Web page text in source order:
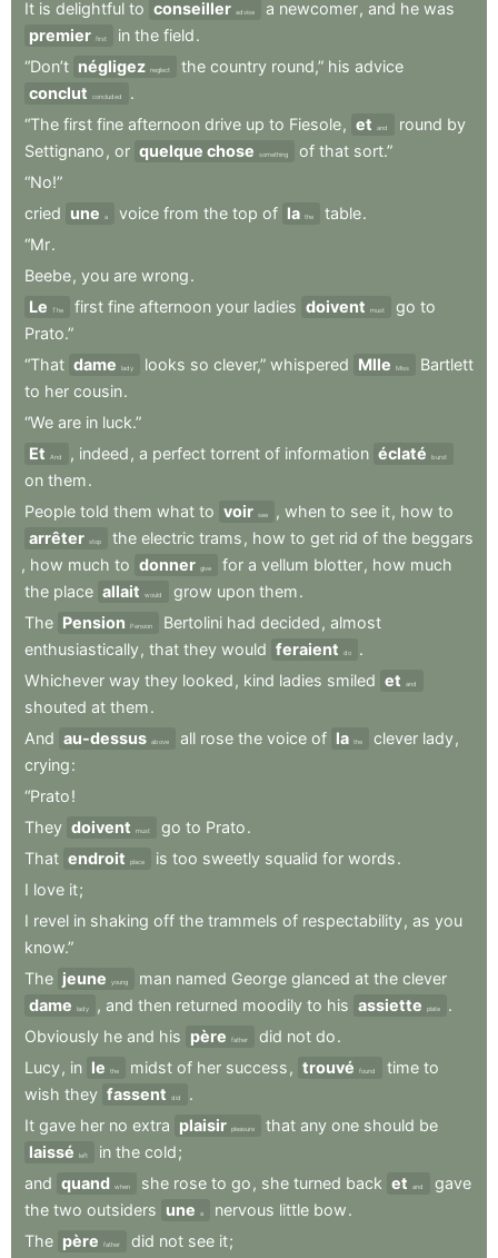
It is delightful to conseiller advise a newcomer, and he was
premier first in the field.
“Don’t négligez neglect the country round,” his advice
conclut
concluded
.
“The first fine afternoon drive up to Fiesole, et and round by
Settignano , or quelque chose something of that sort.”
“No!”
cried une a voice from the top of la the table.
“Mr.
Beebe, you are wrong.
Le
The first fine afternoon your ladies doivent must go to
Prato.”
“That dame lady looks so clever,” whispered Mlle Miss
Bartlett
to her cousin.
“We are in luck.”
Et
And , indeed , a perfect torrent of information éclaté burst
on them.
People told them what to voir see , when to see it, how to
arrêter stop the electric trams , how to get rid of the beggars
, how much to donner give for a vellum blotter, how much
the place allait would grow upon them.
The Pension Pension Bertolini had decided , almost
enthusiastically, that they would feraient do
.
Whichever way they looked , kind ladies smiled et and
shouted at them.
And au-dessus above all rose the voice of la the clever lady,
crying:
“Prato!
They doivent must go to Prato.
That endroit place is too sweetly squalid for words.
I love it;
I revel in shaking off the trammels of respectability, as you
know.”
The jeune young man named George glanced at the clever
dame
lady , and then returned moodily to his assiette plate
.
Obviously he and his père father did not do.
Lucy, in le the midst of her success , trouvé found time to
wish they fassent did
.
It gave her no extra plaisir pleasure that any one should be
laissé
left in the cold;
and quand when she rose to go , she turned back et and
gave
the two outsiders une a nervous little bow.
The père father did not see it;